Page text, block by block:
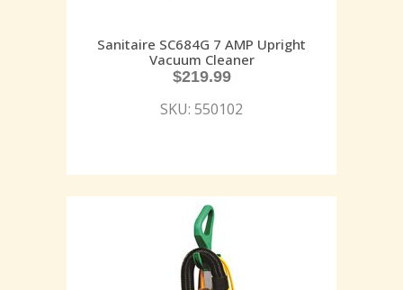
Sanitaire SC684G 7 AMP Upright
Vacuum Cleaner
$219.99
SKU: 550102